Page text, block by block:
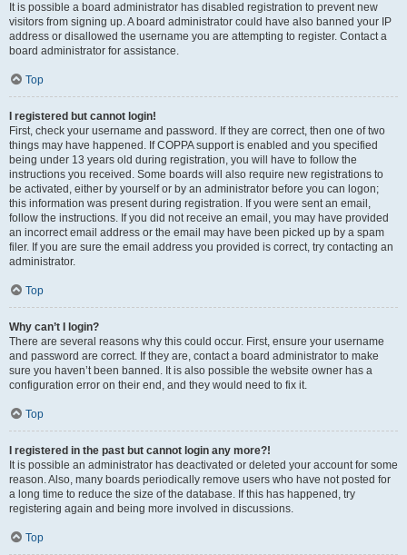
It is possible a board administrator has disabled registration to prevent new
visitors from signing up. A board administrator could have also banned your IP
address or disallowed the username you are attempting to register. Contact a
board administrator for assistance.
Top
I registered but cannot login!
First, check your username and password. If they are correct, then one of two
things may have happened. If COPPA support is enabled and you specified
being under 13 years old during registration, you will have to follow the
instructions you received. Some boards will also require new registrations to
be activated, either by yourself or by an administrator before you can logon;
this information was present during registration. If you were sent an email,
follow the instructions. If you did not receive an email, you may have provided
an incorrect email address or the email may have been picked up by a spam
filer. If you are sure the email address you provided is correct, try contacting an
administrator.
Top
Why can’t I login?
There are several reasons why this could occur. First, ensure your username
and password are correct. If they are, contact a board administrator to make
sure you haven’t been banned. It is also possible the website owner has a
configuration error on their end, and they would need to fix it.
Top
I registered in the past but cannot login any more?!
It is possible an administrator has deactivated or deleted your account for some
reason. Also, many boards periodically remove users who have not posted for
a long time to reduce the size of the database. If this has happened, try
registering again and being more involved in discussions.
Top